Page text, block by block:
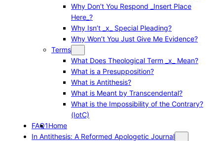
Why Don’t You Respond _Insert Place
Here_?
Why Isn’t _x_ Special Pleading?
Why Won’t You Just Give Me Evidence?
Terms
What Does Theological Term _x_ Mean?
What is a Presupposition?
What is Antithesis?
What is Meant by Transcendental?
What is the Impossibility of the Contrary?
(IotC)
FAQ1Home
In Antithesis: A Reformed Apologetic Journal